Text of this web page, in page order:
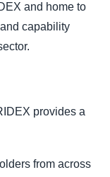
and home to
capability
provides a
from across